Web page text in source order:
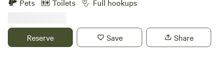
this site provides the feeling of seclusion. Centrally located
Star, Lida, and Dead Lake.
Pets Toilets Full hookups
Reserve Save Share